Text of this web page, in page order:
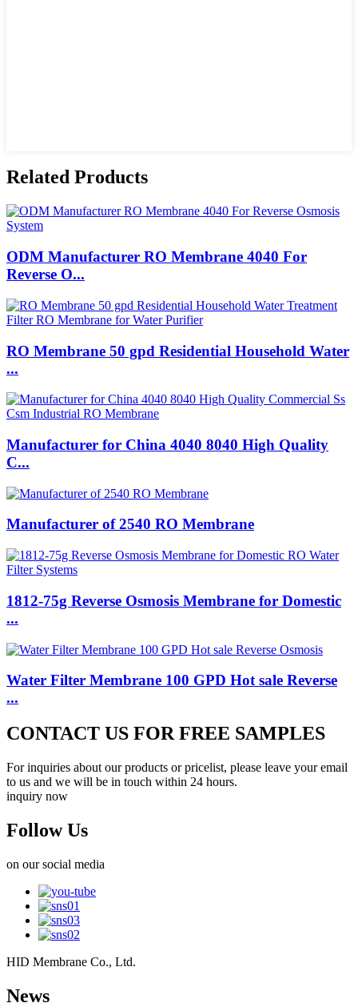
Related Products
ODM Manufacturer RO Membrane 4040 For
Reverse O...
RO Membrane 50 gpd Residential Household Water
...
Manufacturer for China 4040 8040 High Quality
C...
Manufacturer of 2540 RO Membrane
1812-75g Reverse Osmosis Membrane for Domestic
...
Water Filter Membrane 100 GPD Hot sale Reverse
...
CONTACT US FOR FREE SAMPLES
For inquiries about our products or pricelist, please leave your email
to us and we will be in touch within 24 hours.
inquiry now
Follow Us
on our social media
HID Membrane Co., Ltd.
News